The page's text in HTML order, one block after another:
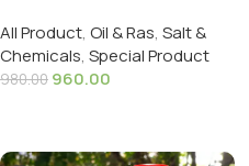
500ml/ Wight Upto 1200g
All Product, Oil & Ras, Salt &
Chemicals, Special Product
980.00 960.00